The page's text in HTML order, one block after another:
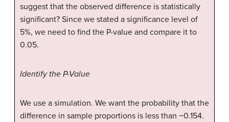
suggest that the observed difference is statistically
significant? Since we stated a significance level of
5%, we need to find the P-value and compare it to
0.05.
Identify the P-Value
We use a simulation. We want the probability that the
difference in sample proportions is less than −0.154.